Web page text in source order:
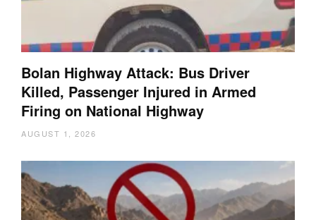
Bolan Highway Attack: Bus Driver
Killed, Passenger Injured in Armed
Firing on National Highway
AUGUST 1, 2026